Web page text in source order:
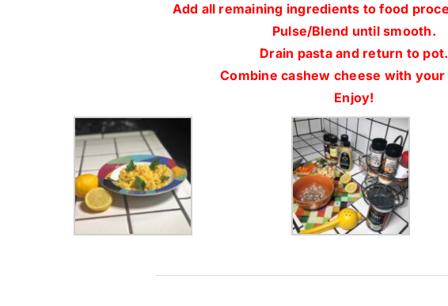
Add all remaining ingredients to food
Pulse/Blend until smooth.
Drain pasta and return to pot.
Combine cashew cheese with your
Enjoy!